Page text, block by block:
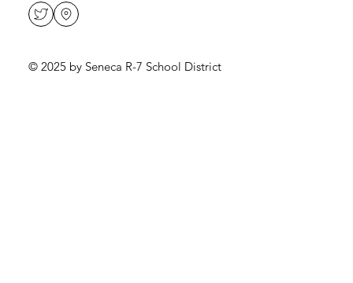
© 2025 by Seneca R-7 School District